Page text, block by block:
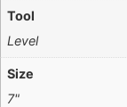
Tool
Level
Size
7"